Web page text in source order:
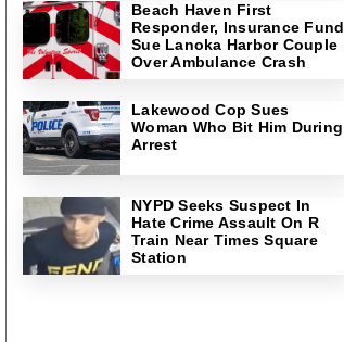
Beach Haven First
Responder, Insurance Fund
Sue Lanoka Harbor Couple
Over Ambulance Crash
Lakewood Cop Sues
Woman Who Bit Him During
Arrest
NYPD Seeks Suspect In
Hate Crime Assault On R
Train Near Times Square
Station